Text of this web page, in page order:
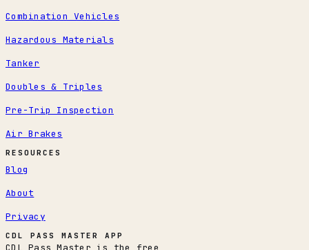
Combination Vehicles
Hazardous Materials
Tanker
Doubles & Triples
Pre-Trip Inspection
Air Brakes
RESOURCES
Blog
About
Privacy
CDL PASS MASTER APP